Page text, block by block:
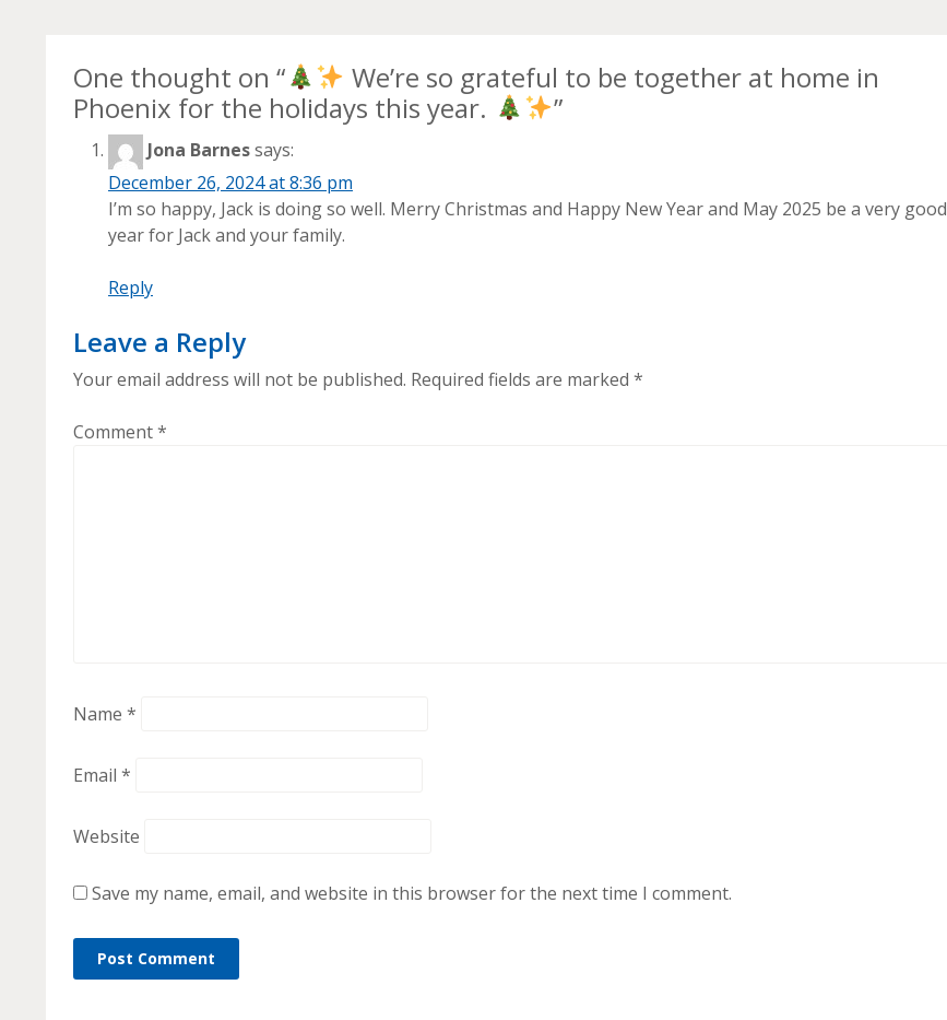
One thought on “
We’re so grateful to be together at home in
Phoenix for the holidays this year.
”
Jona Barnessays:
December 26, 2024 at 8:36 pm
I’m so happy, Jack is doing so well. Merry Christmas and Happy New Year and May 2025 be a very good
year for Jack and your family.
Reply
Leave a Reply
Your email address will not be published. Required fields are marked *
Comment*
Name *
Email *
Website
Save my name, email, and website in this browser for the next time I comment.